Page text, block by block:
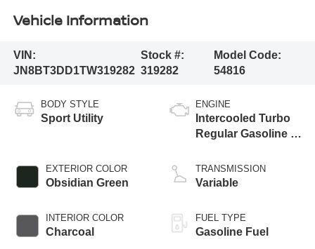
Vehicle Information
VIN:
JN8BT3DD1TW319282
Stock #:
319282
Model Code:
54816
BODY STYLE
Sport Utility
EXTERIOR COLOR
Obsidian Green
INTERIOR COLOR
Charcoal
ENGINE
Intercooled Turbo
Regular Gasoline I-
TRANSMISSION
Variable
FUEL TYPE
Gasoline Fuel